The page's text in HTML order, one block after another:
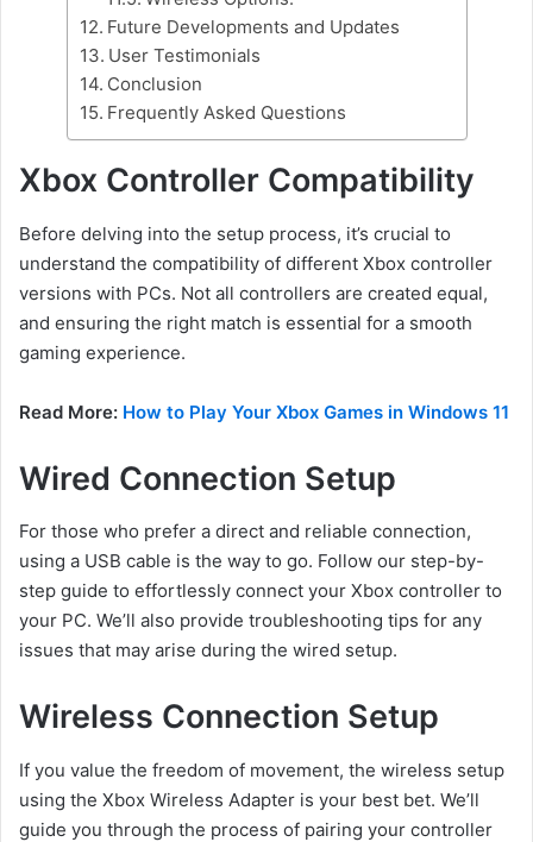
Future Developments and Updates
User Testimonials
Conclusion
Frequently Asked Questions
Xbox Controller Compatibility
Before delving into the setup process, it’s crucial to
understand the compatibility of different Xbox controller
versions with PCs. Not all controllers are created equal,
and ensuring the right match is essential for a smooth
gaming experience.
Read More: How to Play Your Xbox Games in Windows 11
Wired Connection Setup
For those who prefer a direct and reliable connection,
using a USB cable is the way to go. Follow our step-by-
step guide to effortlessly connect your Xbox controller to
your PC. We’ll also provide troubleshooting tips for any
issues that may arise during the wired setup.
Wireless Connection Setup
If you value the freedom of movement, the wireless setup
using the Xbox Wireless Adapter is your best bet. We’ll
guide you through the process of pairing your controller